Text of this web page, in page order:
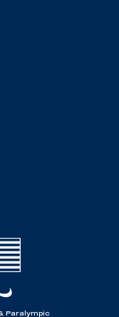
Paralympic